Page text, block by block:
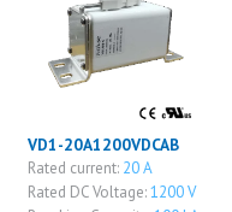
VD1-20A1200VDCAB
Rated current: 20 A
Rated DC Voltage:1200 V